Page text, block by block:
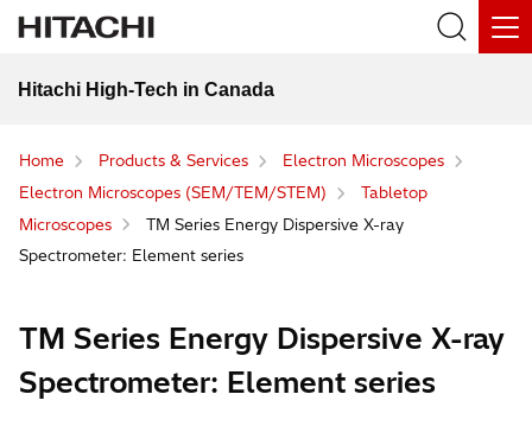
Hitachi High-Tech in Canada
Home Products & Services
Electron Microscopes
Electron Microscopes (SEM/TEM/STEM)
Tabletop
Microscopes
TM Series Energy Dispersive X-ray
Spectrometer: Element series
TM Series Energy Dispersive X-ray
Spectrometer: Element series